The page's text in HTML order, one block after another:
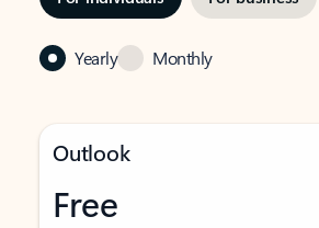
Yearly Monthly
Outlook
Free